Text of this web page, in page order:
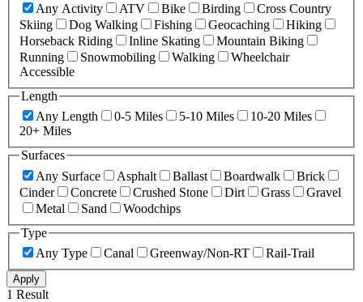
Any Activity
ATV Bike Birding
Cross Country
Skiing
Dog Walking Fishing Geocaching
Hiking
Horseback Riding
Inline Skating
Mountain Biking
Running
Snowmobiling Walking
Wheelchair
Accessible
Length
Any Length
0-5 Miles 5-10 Miles
10-20 Miles
20+ Miles
Surfaces
Any Surface
Asphalt Ballast Boardwalk
Brick
Cinder
Concrete Crushed Stone Dirt Grass
Gravel
Metal
Sand
Woodchips
Type
Any Type
Canal Greenway/Non-RT Rail-Trail
Apply
1 Result